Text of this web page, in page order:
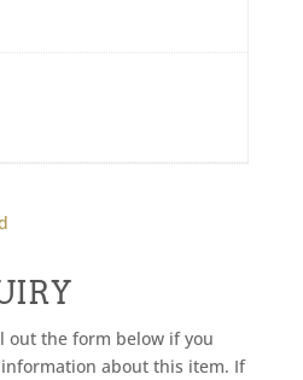
out the form below if you
about this item. If